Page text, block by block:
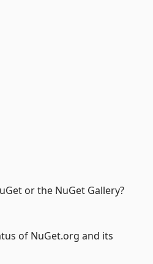
or the NuGet Gallery?
of NuGet.org and its